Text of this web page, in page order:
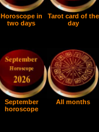
Horoscope in
two days
Tarot card of the
day
September
horoscope
All months